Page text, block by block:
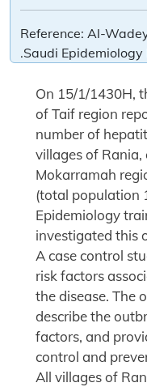
Reference: Al-
.Saudi
On 15/1/1430H,
of Taif region
number of
villages of Rania,
Mokarramah
(total population
Epidemiology
investigated this
A case control
risk factors
the disease. The
describe the
factors, and
control and
All villages of